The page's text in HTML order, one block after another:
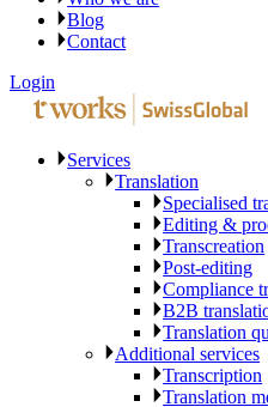
Blog
Contact
Login
Services
Translation
Specialised
Editing &
Transcreation
Post-editing
Compliance
B2B
Translation
Additional services
Transcription
Translation